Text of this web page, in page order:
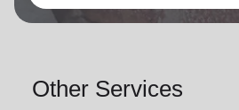
Other Services